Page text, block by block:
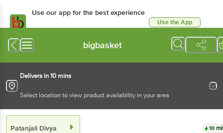
Use our app for the best experience
Use the App
bigbasket
Delivers in 10 mins
Select location to view product availability in your area
Patanjali Divya 10